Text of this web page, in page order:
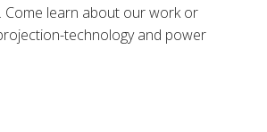
Come learn about our work or
technology and power